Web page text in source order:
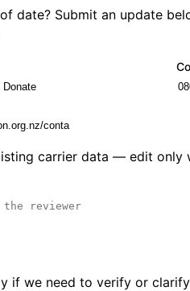
date? Submit an update
carrier data — edit only
if we need to verify or